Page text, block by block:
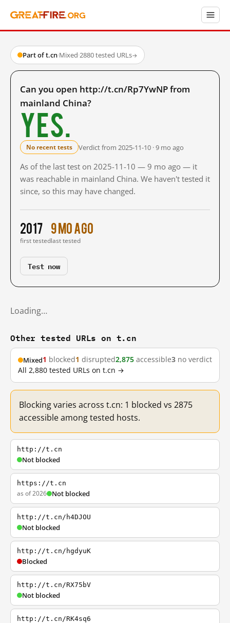
Part of t.cn·Mixed·2880 tested URLs→
Can you open http://t.cn/Rp7YwNP from
mainland China?
Yes.
No recent tests Verdict from 2025-11-10 · 9 mo ago
As of the last test on 2025-11-10 — 9 mo ago — it
was reachable in mainland China. We haven't tested it
since, so this may have changed.
2017
first tested
9 mo ago
last tested
Test now
Loading…
Other tested URLs on t.cn
Mixed1 blocked1 disrupted2,875 accessible3 no verdict
All 2,880 tested URLs on t.cn →
Blocking varies across t.cn: 1 blocked vs 2875
accessible among tested hosts.
http://t.cn
Not blocked
https://t.cn
as of 2026 Not blocked
http://t.cn/h4DJOU
Not blocked
http://t.cn/hgdyuK
Blocked
http://t.cn/RX75bV
Not blocked
http://t.cn/RK4sq6